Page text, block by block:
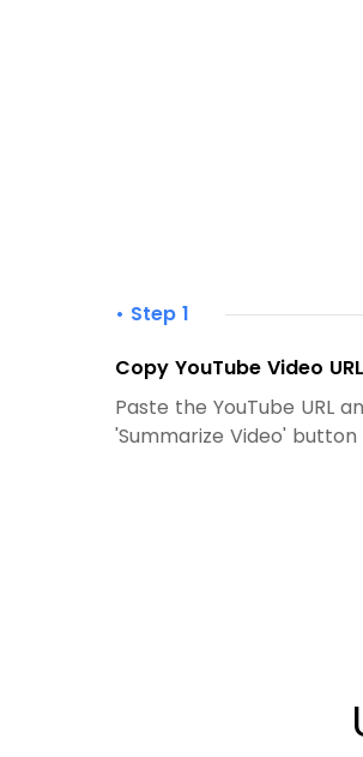
• Step 1
Copy YouTube Video URL
Paste the YouTube URL
'Summarize Video'